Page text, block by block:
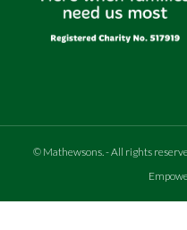
© Mathewsons.- All rights